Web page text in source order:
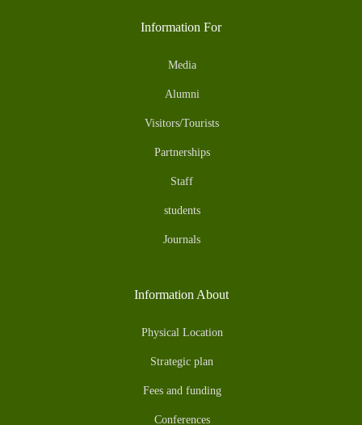
Information For
Media
Alumni
Visitors/Tourists
Partnerships
Staff
students
Journals
Information About
Physical Location
Strategic plan
Fees and funding
Conferences